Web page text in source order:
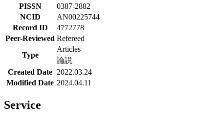
PISSN
0387-2882
NCID
AN00225744
Record ID
4772778
Peer-Reviewed Refereed
Type
Articles
論説
Created Date 2022.03.24
Modified Date 2024.04.11
Service